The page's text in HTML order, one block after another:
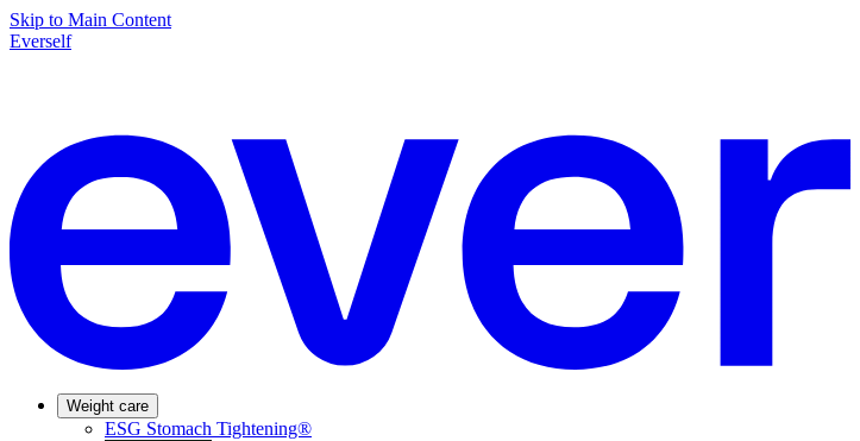
Skip to Main Content
Everself
Weight care
ESG Stomach Tightening®